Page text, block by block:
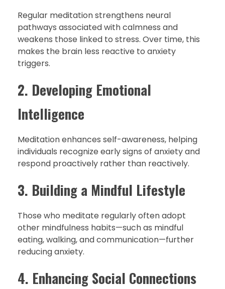
Regular meditation strengthens neural
pathways associated with calmness and
weakens those linked to stress. Over time, this
makes the brain less reactive to anxiety
triggers.
2. Developing Emotional
Intelligence
Meditation enhances self-awareness, helping
individuals recognize early signs of anxiety and
respond proactively rather than reactively.
3. Building a Mindful Lifestyle
Those who meditate regularly often adopt
other mindfulness habits—such as mindful
eating, walking, and communication—further
reducing anxiety.
4. Enhancing Social Connections